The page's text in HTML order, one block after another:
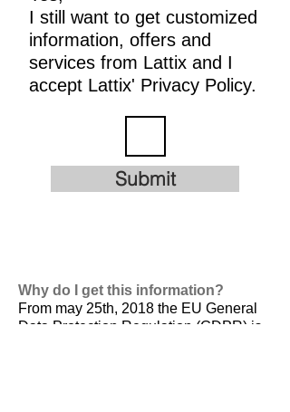
I still want to get customized
information, offers and
services from Lattix and I
accept Lattix' Privacy Policy.
Submit
Why do I get this information?
From may 25th, 2018 the EU General
Data Protection Regulation (GDPR) is